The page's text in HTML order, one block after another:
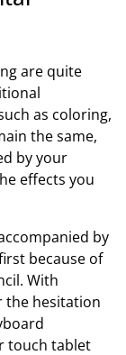
are quite
as coloring,
the same,
by your
effects you
by
because of
With
the hesitation
touch tablet